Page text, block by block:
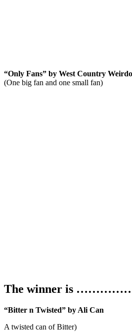
“Only Fans” by West Country
(One big fan and one small fan)
The winner is
“Bitter n Twisted” by Ali Can
A twisted can of Bitter)